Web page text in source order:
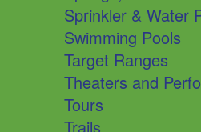
Sprinkler & Water
Swimming Pools
Target Ranges
Theaters and
Tours
Trails